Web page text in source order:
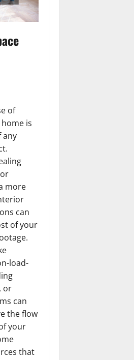
of
is
any
more
can
of your
load-
or
can
the flow
your
that